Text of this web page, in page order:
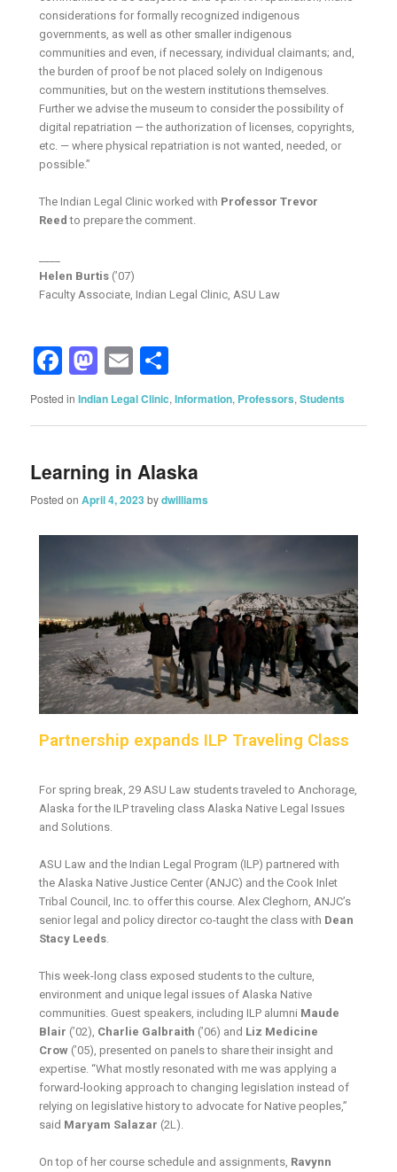
considerations for formally recognized indigenous
governments, as well as other smaller indigenous
communities and even, if necessary, individual claimants; and,
the burden of proof be not placed solely on Indigenous
communities, but on the western institutions themselves.
Further we advise the museum to consider the possibility of
digital repatriation — the authorization of licenses, copyrights,
etc. — where physical repatriation is not wanted, needed, or
possible.”
The Indian Legal Clinic worked with Professor Trevor
Reed to prepare the comment.
Helen Burtis (’07)
Faculty Associate, Indian Legal Clinic, ASU Law
Facebook
Mastodon
Email
Posted in Indian Legal Clinic,Information, Professors,Students
Learning in Alaska
Posted onApril 4, 2023 bydwilliams
Partnership expands ILP Traveling Class
For spring break, 29 ASU Law students traveled to Anchorage,
Alaska for the ILP traveling class Alaska Native Legal Issues
and Solutions.
ASU Law and the Indian Legal Program (ILP) partnered with
the Alaska Native Justice Center (ANJC) and the Cook Inlet
Tribal Council, Inc. to offer this course. Alex Cleghorn, ANJC’s
senior legal and policy director co-taught the class with Dean
Stacy Leeds
This week-long class exposed students to the culture,
environment and unique legal issues of Alaska Native
communities. Guest speakers, including ILP alumni Maude
Blair (’02), Charlie Galbraith (’06) and Liz Medicine
Crow (’05), presented on panels to share their insight and
expertise. “What mostly resonated with me was applying a
forward-looking approach to changing legislation instead of
relying on legislative history to advocate for Native peoples,”
said Maryam Salazar (2L).
On top of her course schedule and assignments, Ravynn